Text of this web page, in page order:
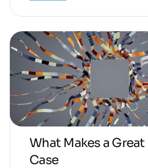
What Makes a Great
Case